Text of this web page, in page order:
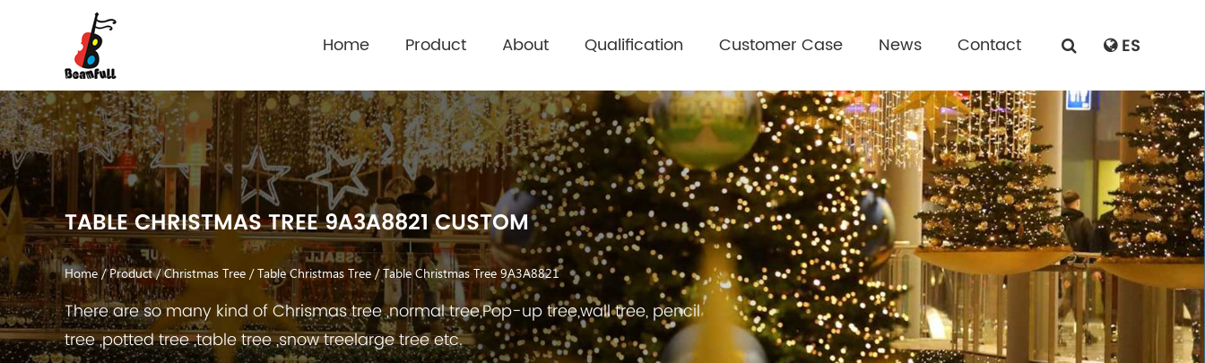
Home Product About Qualification Customer Case News Contact ES
TABLE CHRISTMAS TREE 9A3A8821 CUSTOM
Home/Product/Christmas Tree /Table Christmas Tree/Table Christmas Tree 9A3A8821
There are so many kind of Chrismas tree ,normal tree,Pop-up tree,wall tree, pencil
tree ,potted tree ,table tree ,snow treelarge tree etc.